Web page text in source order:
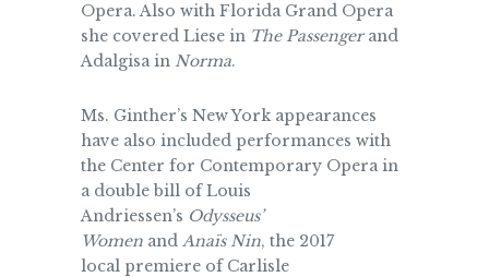
Opera. Also with Florida Grand Opera
she covered Liese in The Passengerand
Adalgisa in Norma.
Ms. Ginther’s New York appearances
have also included performances with
the Center for Contemporary Opera in
a double bill of Louis
Andriessen’s Odysseus’
Women and Anaïs Nin, the 2017
local premiere of Carlisle